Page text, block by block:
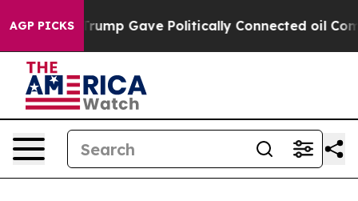
AGP PICKS
Trump Gave Politically Connected oil